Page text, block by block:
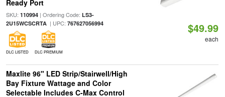
Ready Port
SKU: 110994| Ordering Code: LS3-
2U15WCSCRTA| UPC: 767627056994
DLC LISTED DLC PREMIUM
$49.99
each
Maxlite 96" LED Strip/Stairwell/High
Bay Fixture Wattage and Color
Selectable Includes C-Max Control